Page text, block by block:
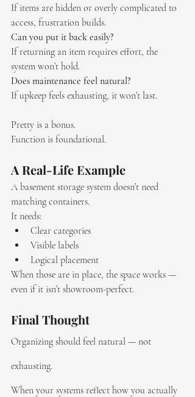
If items are hidden or overly complicated to
access, frustration builds.
Can you put it back easily?
If returning an item requires effort, the
system won’t hold.
Does maintenance feel natural?
If upkeep feels exhausting, it won’t last.
Pretty is a bonus.
Function is foundational.
A Real-Life Example
A basement storage system doesn’t need
matching containers.
It needs:
Clear categories
Visible labels
Logical placement
When those are in place, the space works —
even if it isn’t showroom-perfect.
Final Thought
Organizing should feel natural — not
exhausting.
When your systems reflect how you actually